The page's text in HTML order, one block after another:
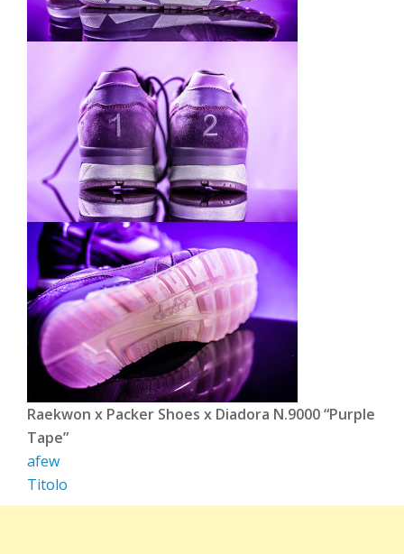
Raekwon x Packer Shoes x Diadora N.9000 “Purple
Tape”
afew
Titolo